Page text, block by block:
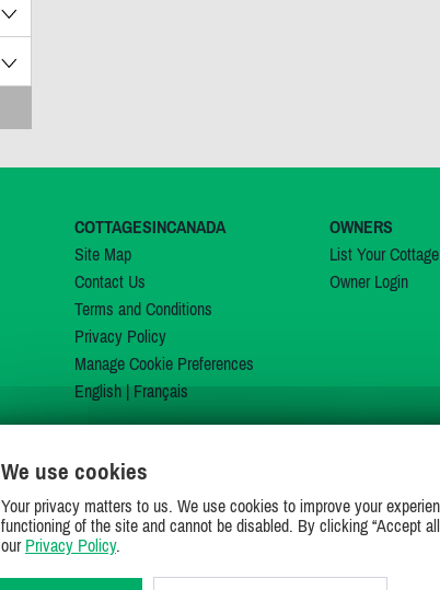
COTTAGESINCANADA
Site Map
Contact Us
Terms and Conditions
Privacy Policy
Manage Cookie Preferences
English| Français
OWNERS
List Your Cottage
Owner Login
We use cookies
Your privacy matters to us. We use cookies to improve your
functioning of the site and cannot be disabled. By clicking “Accept
our Privacy Policy.